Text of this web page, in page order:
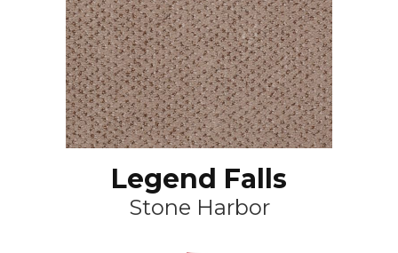
Legend Falls
Stone Harbor